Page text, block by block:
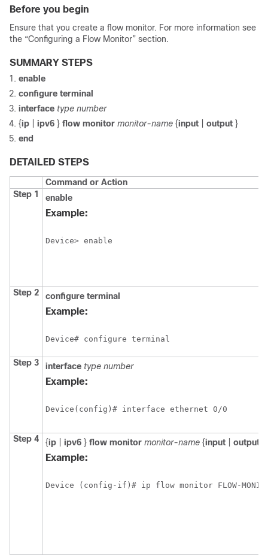
Before you begin
Ensure that you create a flow monitor. For more information see
the “Configuring a Flow Monitor” section.
SUMMARY STEPS
enable
configure terminal
interface type number
{ip ipv6 } flow monitor monitor-name {input output }
end
DETAILED STEPS
Command or Action
Step 1
enable
Example:
Device> enable
Step 2 configure terminal
Example:
Device# configure terminal
Step 3 interface type number
Example:
Device(config)# interface ethernet 0/0
Step 4 {ip ipv6 } flow monitor monitor-name {input output
Example:
Device (config-if)# ip flow monitor FLOW-